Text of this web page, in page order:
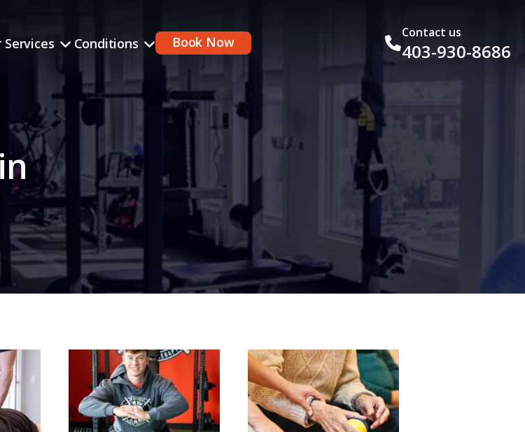
Services Conditions Book Now
Contact us
403-930-8686